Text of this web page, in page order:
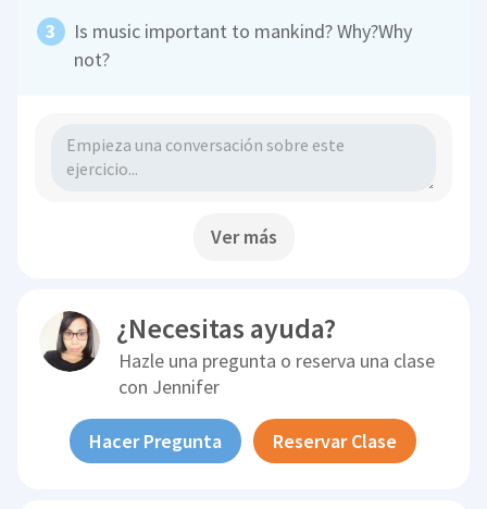
Is music important to mankind? Why?Why
not?
Ver más
¿Necesitas ayuda?
Hazle una pregunta o reserva una clase
con Jennifer
Hacer Pregunta Reservar Clase